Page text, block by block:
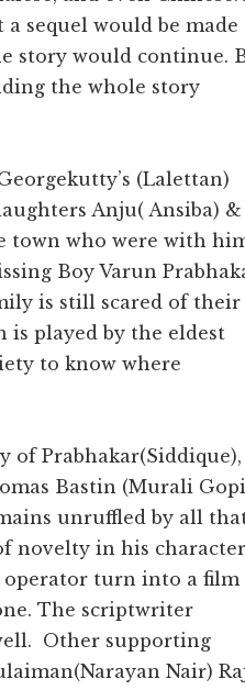
sequel would be made
story would continue.
the whole story
(Lalettan)
Anju( Ansiba)
town who were with
Boy Varun
is still scared of their
is played by the eldest
to know where
Prabhakar(Siddique),
Bastin (Murali
unruffled by all
novelty in his
operator turn into a film
The scriptwriter
Other supporting
Nair)